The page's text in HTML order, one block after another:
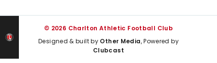
© 2026 Charlton Athletic Football Club
Designed & built by Other Media, Powered by
Clubcast